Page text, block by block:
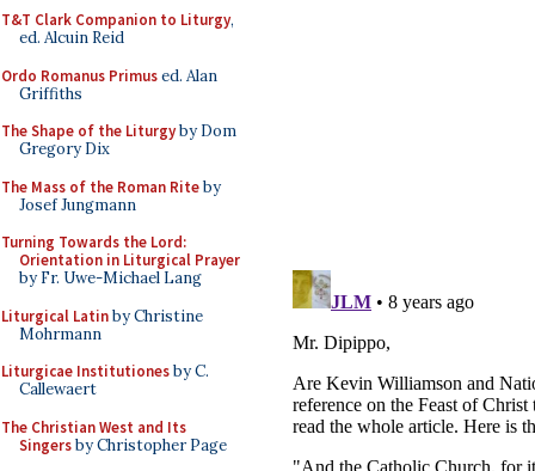
T&T Clark Companion to Liturgy,
ed. Alcuin Reid
Ordo Romanus Primused. Alan
Griffiths
The Shape of the Liturgyby Dom
Gregory Dix
The Mass of the Roman Riteby
Josef Jungmann
Turning Towards the Lord:
Orientation in Liturgical Prayer
by Fr. Uwe-Michael Lang
Liturgical Latinby Christine
Mohrmann
Liturgicae Institutionesby C.
Callewaert
The Christian West and Its
Singersby Christopher Page